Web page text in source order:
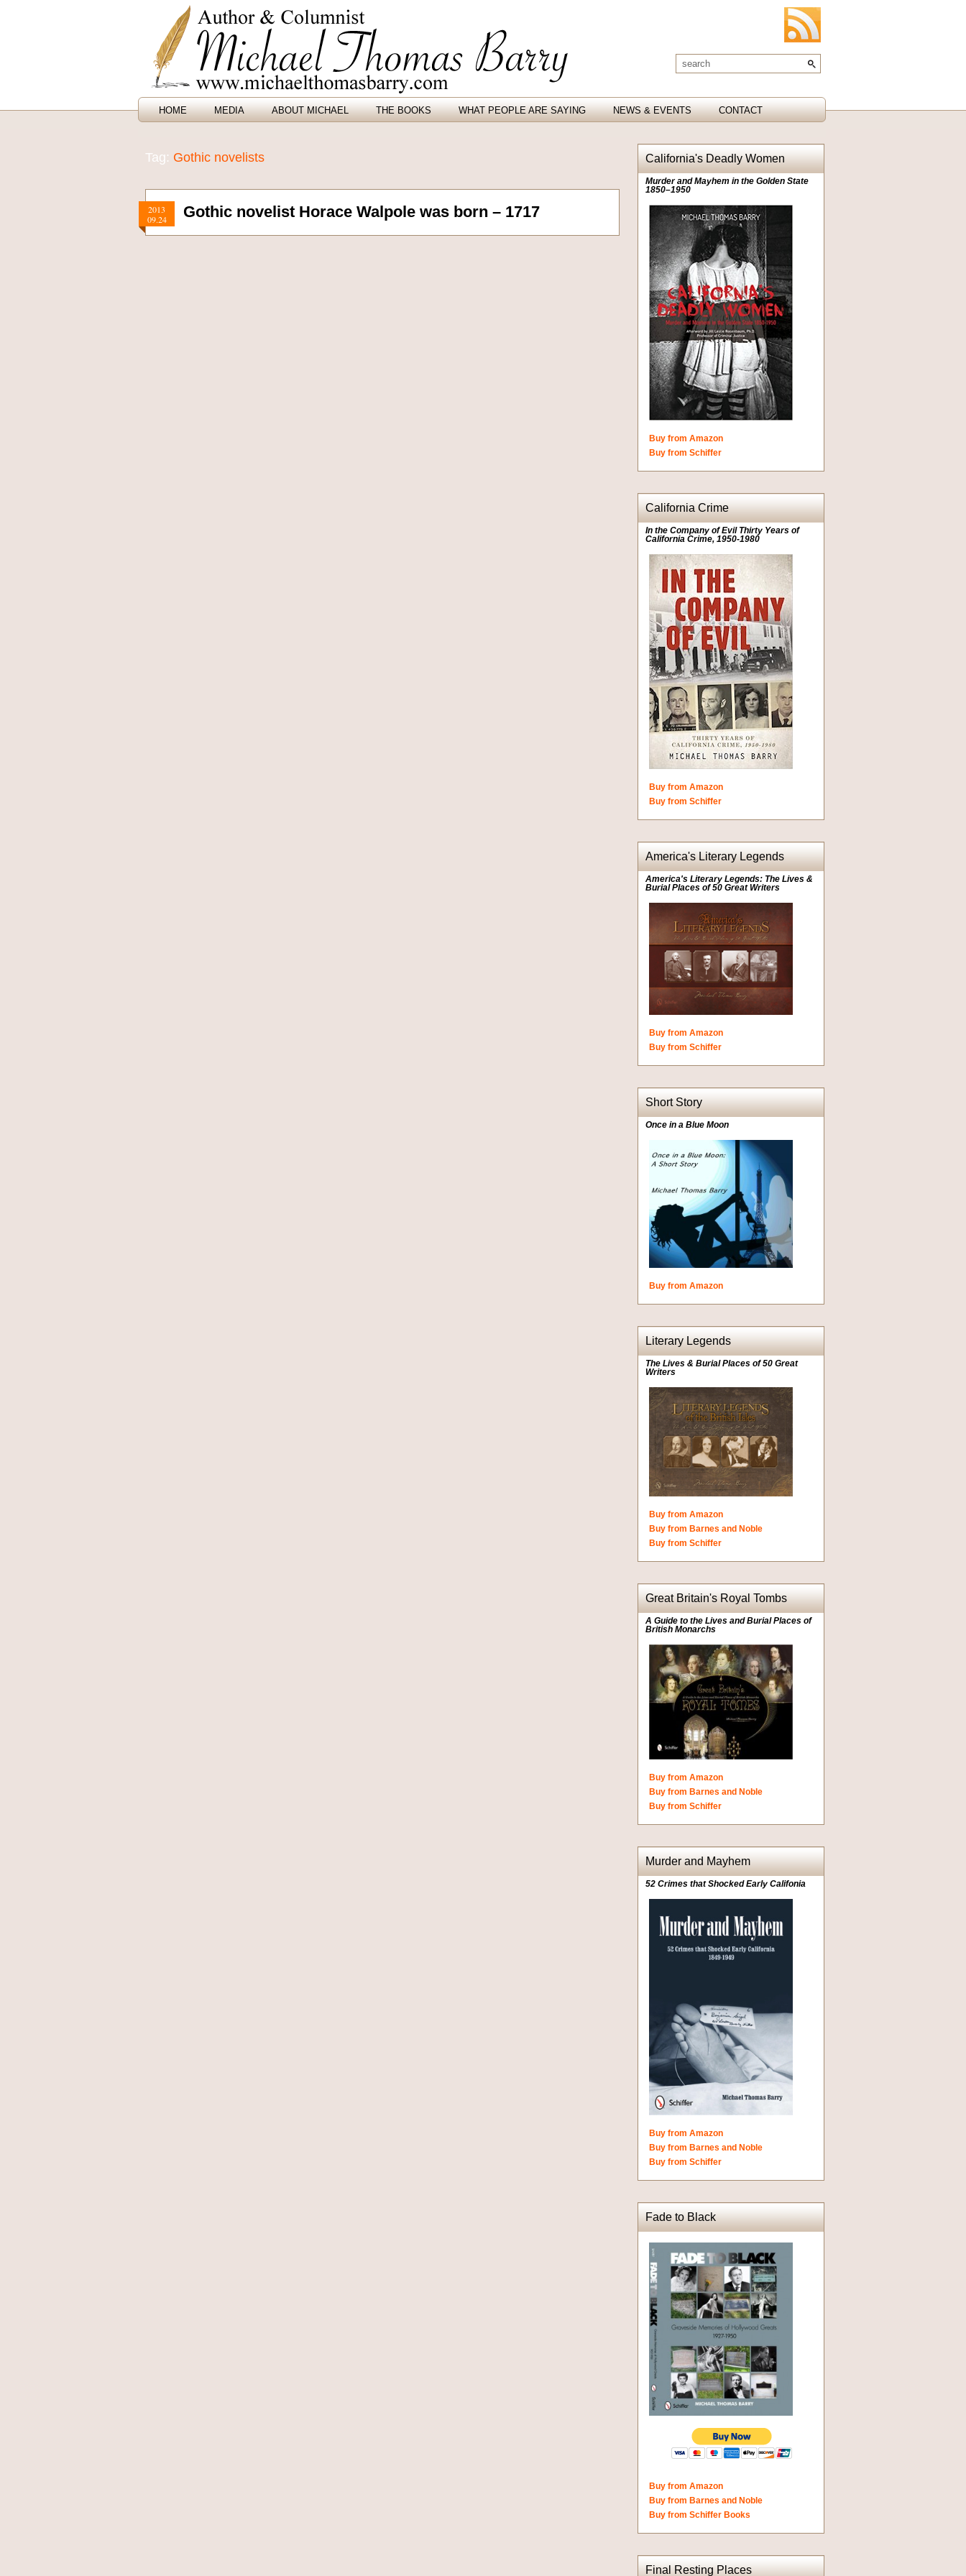
HOME MEDIA ABOUT MICHAEL THE BOOKS WHAT PEOPLE ARE SAYING NEWS & EVENTS CONTACT
Tag: Gothic novelists
2013
09.24
Gothic novelist Horace Walpole was born – 1717
California's Deadly Women
Murder and Mayhem in the Golden State
1850–1950
Buy from Amazon
Buy from Schiffer
California Crime
In the Company of Evil Thirty Years of
California Crime, 1950-1980
Buy from Amazon
Buy from Schiffer
America's Literary Legends
America's Literary Legends: The Lives &
Burial Places of 50 Great Writers
Buy from Amazon
Buy from Schiffer
Short Story
Once in a Blue Moon
Buy from Amazon
Literary Legends
The Lives & Burial Places of 50 Great
Writers
Buy from Amazon
Buy from Barnes and Noble
Buy from Schiffer
Great Britain's Royal Tombs
A Guide to the Lives and Burial Places of
British Monarchs
Buy from Amazon
Buy from Barnes and Noble
Buy from Schiffer
Murder and Mayhem
52 Crimes that Shocked Early Califonia
Buy from Amazon
Buy from Barnes and Noble
Buy from Schiffer
Fade to Black
Buy from Amazon
Buy from Barnes and Noble
Buy from Schiffer Books
Final Resting Places